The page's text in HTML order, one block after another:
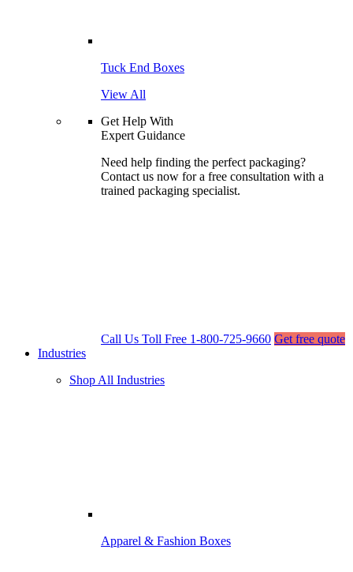
Tuck End Boxes
View All
Get Help With
Expert Guidance
Need help finding the perfect packaging?
Contact us now for a free consultation with a
trained packaging specialist.
Call Us Toll Free 1-800-725-9660 Get free quote
Industries
Shop All Industries
Apparel & Fashion Boxes